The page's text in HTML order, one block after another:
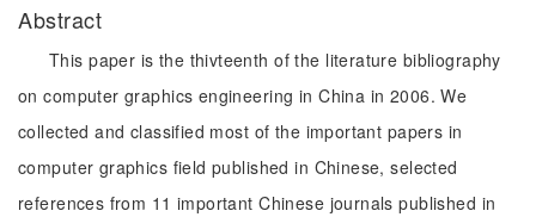
Abstract
This paper is the thivteenth of the literature bibliography
on computer graphics engineering in China in 2006. We
collected and classified most of the important papers in
computer graphics field published in Chinese, selected
references from 11 important Chinese journals published in